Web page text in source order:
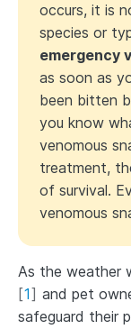
occurs, it is
species or
emergency
as soon as
been bitten
you know
venomous
treatment,
of survival.
venomous
As the weather
[1] and pet
safeguard their